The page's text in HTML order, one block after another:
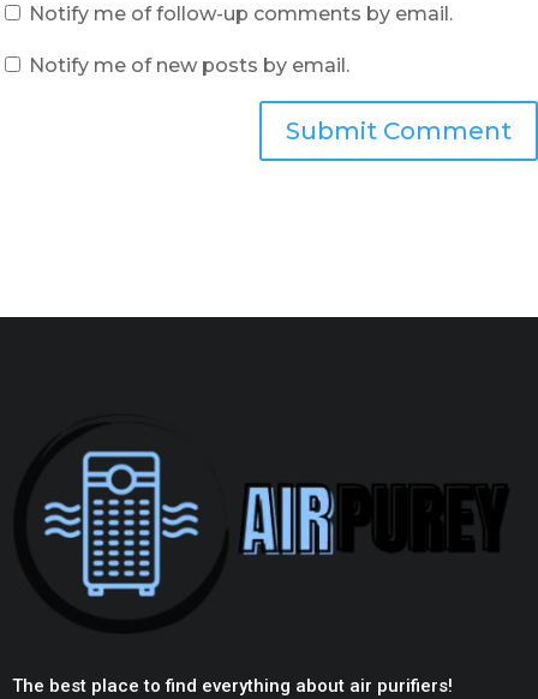
Notify me of follow-up comments by email.
Notify me of new posts by email.
Submit Comment
The best place to find everything about air purifiers!